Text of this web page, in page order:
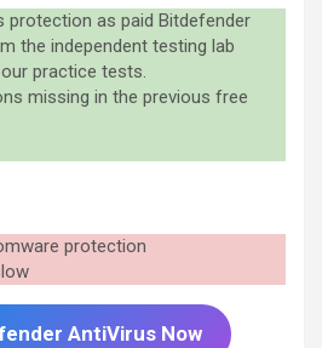
protection as paid Bitdefender
the independent testing lab
practice tests.
missing in the previous free
protection
AntiVirus Now